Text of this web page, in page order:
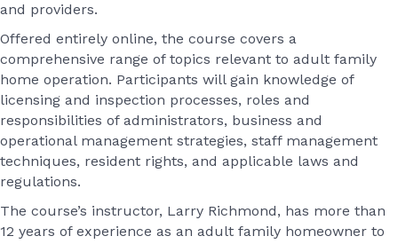
and providers.
Offered entirely online, the course covers a
comprehensive range of topics relevant to adult family
home operation. Participants will gain knowledge of
licensing and inspection processes, roles and
responsibilities of administrators, business and
operational management strategies, staff management
techniques, resident rights, and applicable laws and
regulations.
The course’s instructor, Larry Richmond, has more than
12 years of experience as an adult family homeowner to